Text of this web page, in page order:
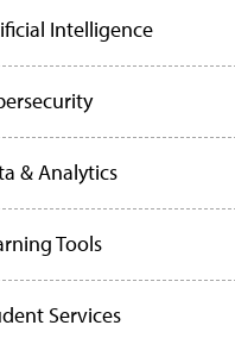
Intelligence
& Analytics
Tools
Services